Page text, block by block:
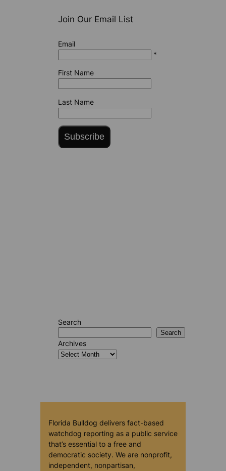
Join Our Email List
Email
*
First Name
Last Name
Subscribe
Search
Search
Archives
Florida Bulldog delivers fact-based
watchdog reporting as a public service
that’s essential to a free and
democratic society. We are nonprofit,
independent, nonpartisan,